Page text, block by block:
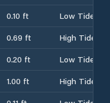
0.10 ft
Low Tide
0.69 ft
High Tide
0.20 ft
Low Tide
1.00 ft
High Tide